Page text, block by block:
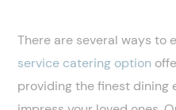
There are several ways to
service catering option
providing the finest dining